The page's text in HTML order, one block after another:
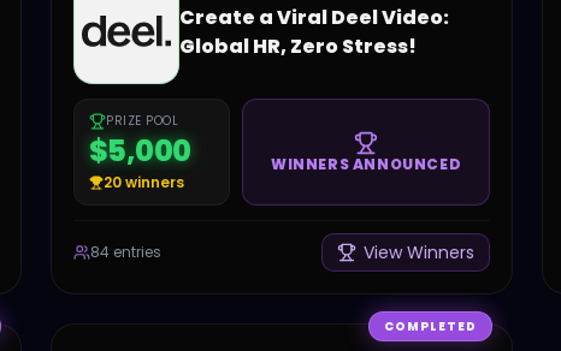
Create a Viral Deel Video:
Global HR, Zero Stress!
PRIZE POOL
$5,000
20winners
WINNERS ANNOUNCED
84 entries View Winners
COMPLETED